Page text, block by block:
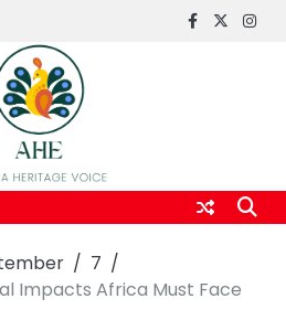
FaceBook
x
7
Impacts Africa Must Face